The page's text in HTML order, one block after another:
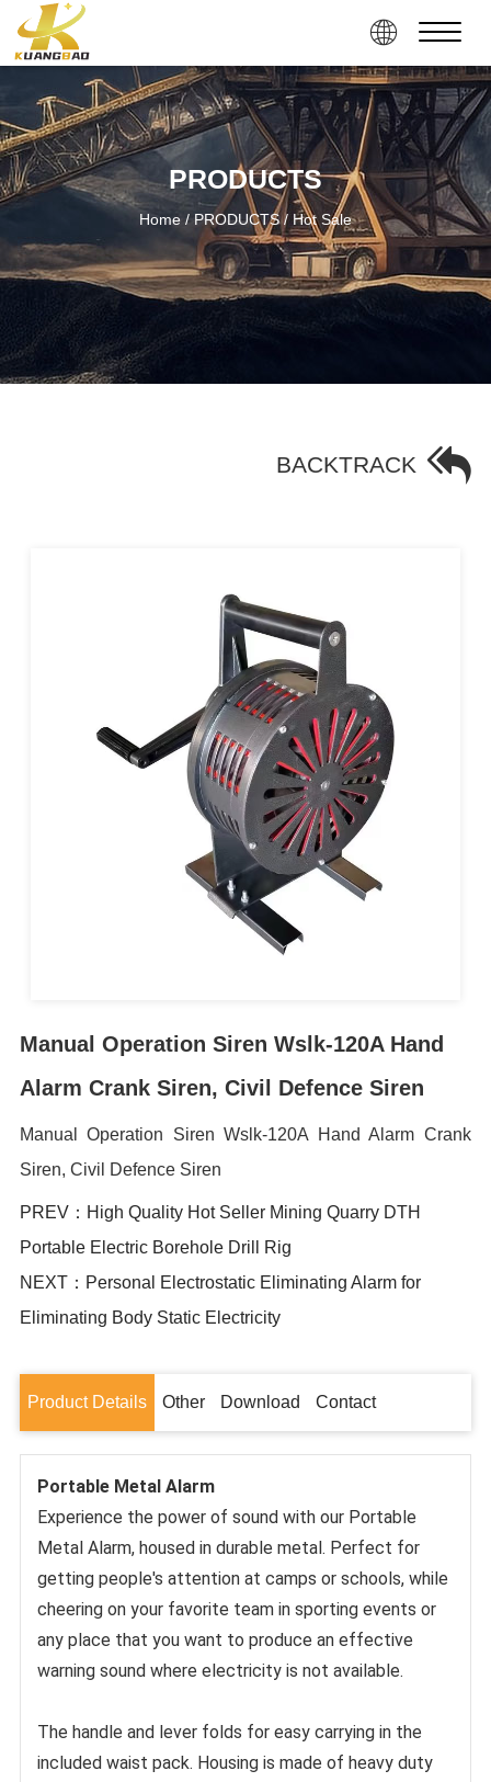
PRODUCTS
Home / PRODUCTS / Hot Sale
BACKTRACK
Manual Operation Siren Wslk-120A Hand
Alarm Crank Siren, Civil Defence Siren
Manual Operation Siren Wslk-120A Hand Alarm Crank
Siren, Civil Defence Siren
PREV：High Quality Hot Seller Mining Quarry DTH
Portable Electric Borehole Drill Rig
NEXT：Personal Electrostatic Eliminating Alarm for
Eliminating Body Static Electricity
Product Details Other Download Contact
Portable Metal Alarm
Experience the power of sound with our Portable
Metal Alarm, housed in durable metal. Perfect for
getting people's attention at camps or schools, while
cheering on your favorite team in sporting events or
any place that you want to produce an effective
warning sound where electricity is not available.
The handle and lever folds for easy carrying in the
included waist pack. Housing is made of heavy duty